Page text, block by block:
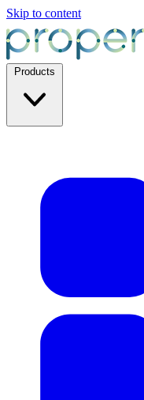
Skip to content